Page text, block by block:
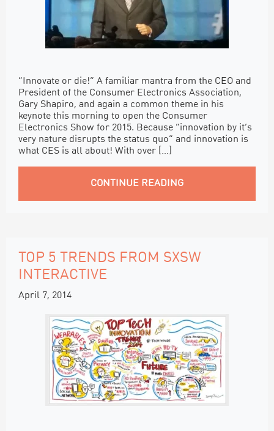
“Innovate or die!” A familiar mantra from the CEO and
President of the Consumer Electronics Association,
Gary Shapiro, and again a common theme in his
keynote this morning to open the Consumer
Electronics Show for 2015. Because “innovation by it’s
very nature disrupts the status quo” and innovation is
what CES is all about! With over […]
CONTINUE READING
TOP 5 TRENDS FROM SXSW
INTERACTIVE
April 7, 2014